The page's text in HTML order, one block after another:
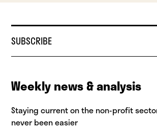
SUBSCRIBE
Weekly news & analysis
Staying current on the non-profit
never been easier